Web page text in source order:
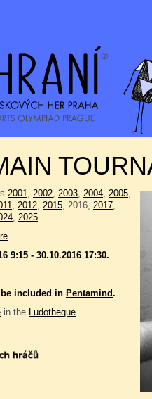
2001, 2002, 2003, 2004, 2005,
, 2012, 2015, 2016, 2017,
, 2025.
.
9:15 - 30.10.2016 17:30.
included in Pentamind.
in the Ludotheque.